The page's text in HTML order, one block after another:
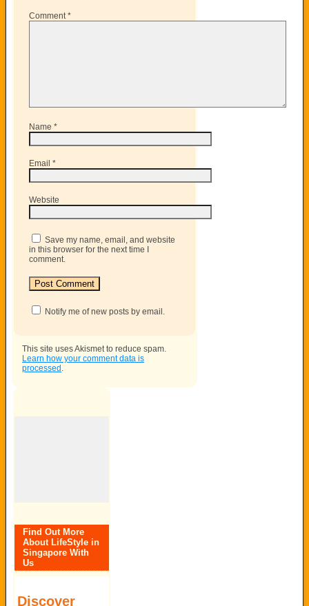
Comment*
Name *
Email *
Website
Save my name, email, and website
in this browser for the next time I
comment.
Notify me of new posts by email.
This site uses Akismet to reduce spam.
Learn how your comment data is
processed .
Find Out More
About LifeStyle in
Singapore With
Us
Discover